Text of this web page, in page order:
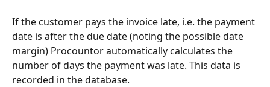
If the customer pays the invoice late, i.e. the payment
date is after the due date (noting the possible date
margin) Procountor automatically calculates the
number of days the payment was late. This data is
recorded in the database.